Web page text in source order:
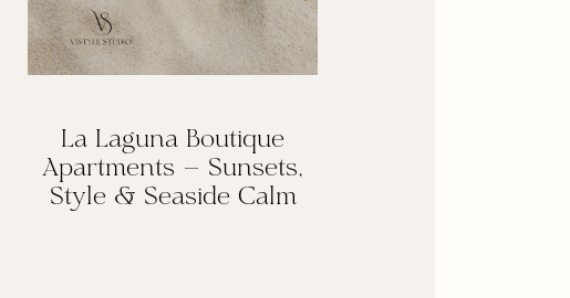
La Laguna Boutique
Apartments — Sunsets,
Style & Seaside Calm